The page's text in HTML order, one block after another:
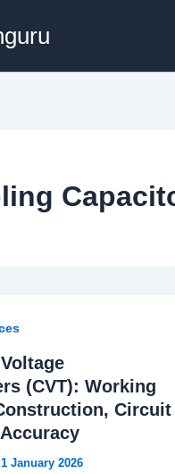
(CVT): Working
Circuit
1 January 2026